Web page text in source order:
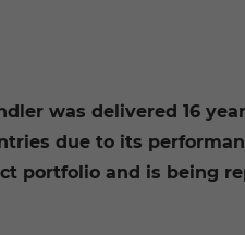
was delivered 16
due to its
portfolio and is being